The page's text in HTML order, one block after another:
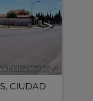
>
Ref. MLS-557957 🔗
, CIUDAD